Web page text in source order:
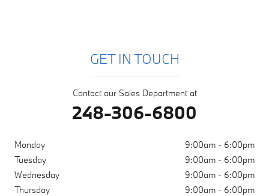
GET IN TOUCH
Contact our Sales Department at
248-306-6800
Monday
9:00am - 6:00pm
Tuesday
9:00am - 6:00pm
Wednesday
9:00am - 6:00pm
Thursday
9:00am - 6:00pm